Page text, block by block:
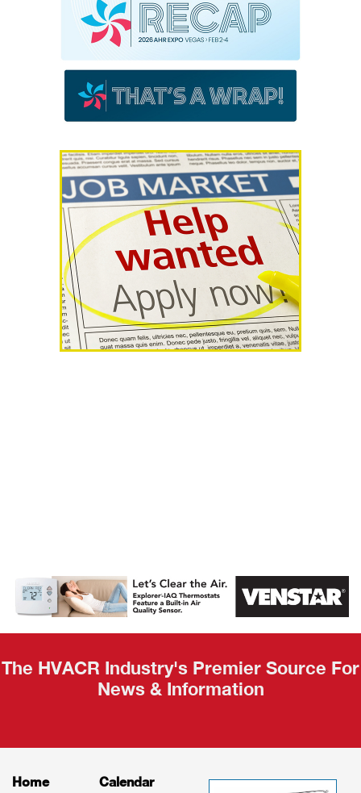
AHR Expo
Recap
The HVACR Industry's Premier Source For
News & Information
Home Calendar